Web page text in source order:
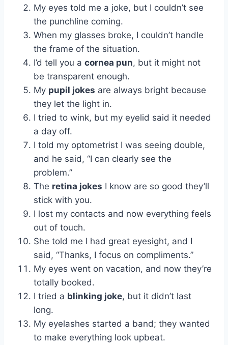
My eyes told me a joke, but I couldn’t see
the punchline coming.
When my glasses broke, I couldn’t handle
the frame of the situation.
I’d tell you a cornea pun, but it might not
be transparent enough.
My pupil jokes are always bright because
they let the light in.
I tried to wink, but my eyelid said it needed
a day off.
I told my optometrist I was seeing double,
and he said, “I can clearly see the
problem.”
The retina jokes I know are so good they’ll
stick with you.
I lost my contacts and now everything feels
out of touch.
She told me I had great eyesight, and I
said, “Thanks, I focus on compliments.”
My eyes went on vacation, and now they’re
totally booked.
I tried a blinking joke, but it didn’t last
long.
My eyelashes started a band; they wanted
to make everything look upbeat.